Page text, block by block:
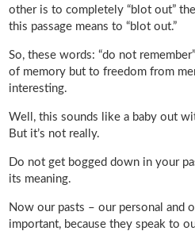
other is to completely “blot out”
this passage means to “blot out.”
So, these words: “do not
of memory but to freedom from
interesting.
Well, this sounds like a baby out
But it’s not really.
Do not get bogged down in your
its meaning.
Now our pasts – our personal and
important, because they speak to